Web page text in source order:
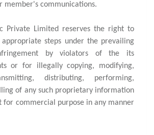
member's communications.
Private Limited reserves the right to
steps under the prevailing
by violators of the its
or for illegally copying, modifying,
distributing, performing,
of any such proprietary information
for commercial purpose in any manner